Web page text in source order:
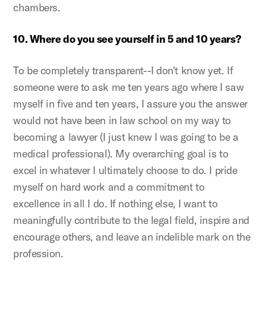
chambers.
10. Where do you see yourself in 5 and 10 years?
To be completely transparent--I don't know yet. If
someone were to ask me ten years ago where I saw
myself in five and ten years, I assure you the answer
would not have been in law school on my way to
becoming a lawyer (I just knew I was going to be a
medical professional). My overarching goal is to
excel in whatever I ultimately choose to do. I pride
myself on hard work and a commitment to
excellence in all I do. If nothing else, I want to
meaningfully contribute to the legal field, inspire and
encourage others, and leave an indelible mark on the
profession.